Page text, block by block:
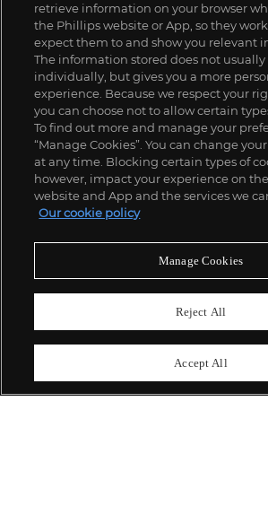
retrieve information on your browser
the Phillips website or App, so they
expect them to and show you relevant
The information stored does not
individually, but gives you a more
experience. Because we respect your
you can choose not to allow certain
To find out more and manage your
“Manage Cookies”. You can change
at any time. Blocking certain types of
however, impact your experience on
website and App and the services we
Our cookie policy
Manage Cookies
Reject All
Accept All